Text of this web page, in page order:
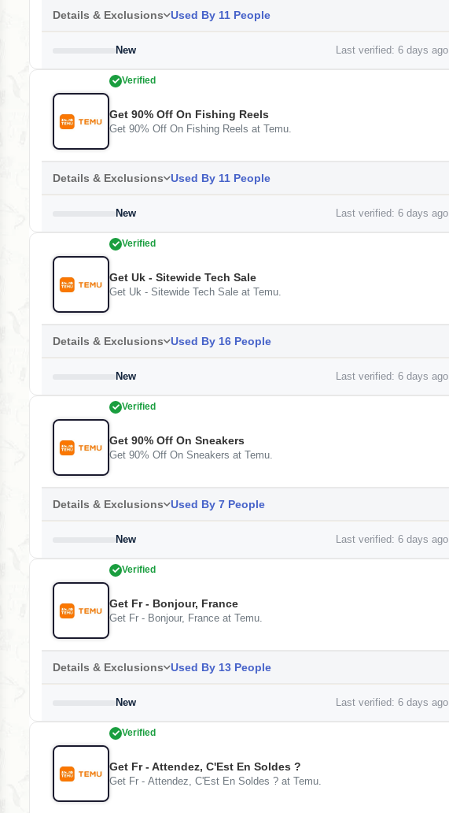
Details & Exclusions Used By 11 People
New Last verified: 6 days ago
Verified
Get 90% Off On Fishing Reels
Get 90% Off On Fishing Reels at Temu.
Details & Exclusions Used By 11 People
New Last verified: 6 days ago
Verified
Get Uk - Sitewide Tech Sale
Get Uk - Sitewide Tech Sale at Temu.
Details & Exclusions Used By 16 People
New Last verified: 6 days ago
Verified
Get 90% Off On Sneakers
Get 90% Off On Sneakers at Temu.
Details & Exclusions Used By 7 People
New Last verified: 6 days ago
Verified
Get Fr - Bonjour, France
Get Fr - Bonjour, France at Temu.
Details & Exclusions Used By 13 People
New Last verified: 6 days ago
Verified
Get Fr - Attendez, C'Est En Soldes ?
Get Fr - Attendez, C'Est En Soldes ? at Temu.